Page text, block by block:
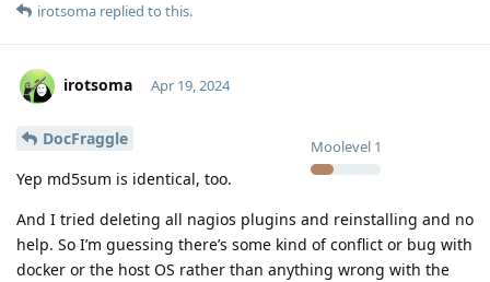
irotsoma replied to this.
irotsoma
Moolevel 1
Apr 19, 2024
DocFraggle
Yep md5sum is identical, too.
And I tried deleting all nagios plugins and reinstalling and no
help. So I’m guessing there’s some kind of conflict or bug with
docker or the host OS rather than anything wrong with the